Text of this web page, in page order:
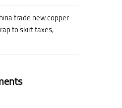
trade new copper
to skirt taxes,